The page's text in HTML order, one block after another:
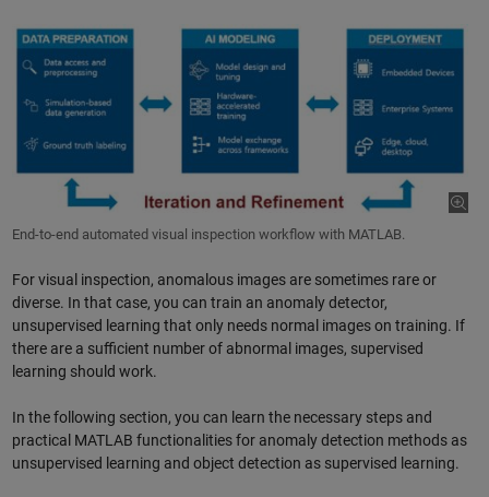
End-to-end automated visual inspection workflow with MATLAB.
For visual inspection, anomalous images are sometimes rare or
diverse. In that case, you can train an anomaly detector,
unsupervised learning that only needs normal images on training. If
there are a sufficient number of abnormal images, supervised
learning should work.
In the following section, you can learn the necessary steps and
practical MATLAB functionalities for anomaly detection methods as
unsupervised learning and object detection as supervised learning.